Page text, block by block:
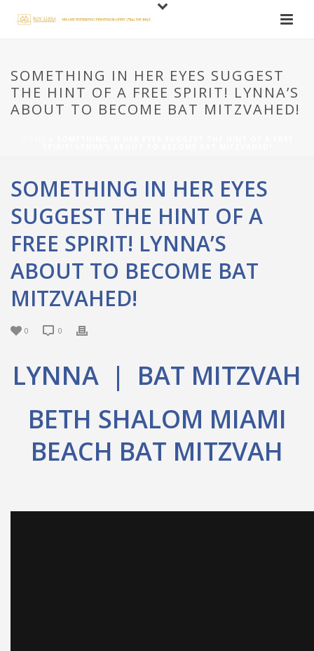
SOMETHING IN HER EYES SUGGEST
THE HINT OF A FREE SPIRIT! LYNNA’S
ABOUT TO BECOME BAT MITZVAHED!
SOMETHING IN HER EYES
SUGGEST THE HINT OF A
FREE SPIRIT! LYNNA’S
ABOUT TO BECOME BAT
MITZVAHED!
0 0
LYNNA | BAT MITZVAH
BETH SHALOM MIAMI
BEACH BAT MITZVAH